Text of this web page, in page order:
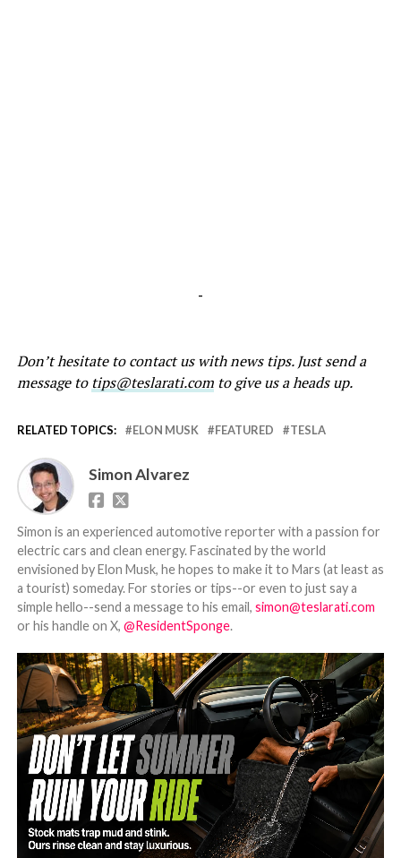
-
Don’t hesitate to contact us with news tips. Just send a
message to tips@teslarati.comto give us a heads up.
RELATED TOPICS: ELON MUSK FEATURED TESLA
Simon Alvarez
Simon is an experienced automotive reporter with a passion for
electric cars and clean energy. Fascinated by the world
envisioned by Elon Musk, he hopes to make it to Mars (at least as
a tourist) someday. For stories or tips--or even to just say a
simple hello--send a message to his email, simon@teslarati.com
or his handle on X, @ResidentSponge.